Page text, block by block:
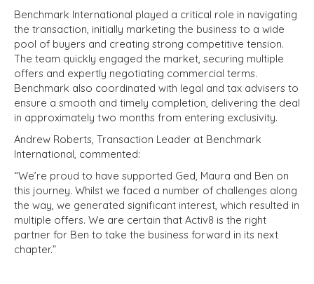
Benchmark International played a critical role in navigating
the transaction, initially marketing the business to a wide
pool of buyers and creating strong competitive tension.
The team quickly engaged the market, securing multiple
offers and expertly negotiating commercial terms.
Benchmark also coordinated with legal and tax advisers to
ensure a smooth and timely completion, delivering the deal
in approximately two months from entering exclusivity.
Andrew Roberts, Transaction Leader at Benchmark
International, commented:
“We’re proud to have supported Ged, Maura and Ben on
this journey. Whilst we faced a number of challenges along
the way, we generated significant interest, which resulted in
multiple offers. We are certain that Activ8 is the right
partner for Ben to take the business forward in its next
chapter.”